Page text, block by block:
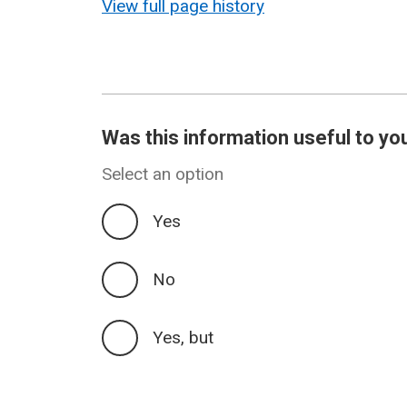
View full page history
Was this information useful to
Select an option
Yes
No
Yes, but